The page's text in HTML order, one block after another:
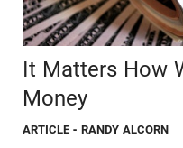
It Matters How
Money
ARTICLE - RANDY ALCORN